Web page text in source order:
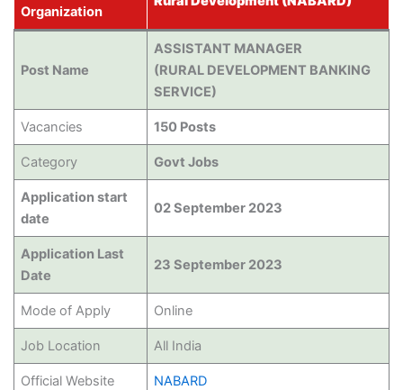
Organization
Post Name
ASSISTANT MANAGER
(RURAL DEVELOPMENT BANKING
SERVICE)
Vacancies 150 Posts
Category Govt Jobs
Application start
date
02 September 2023
Application Last
Date
23 September 2023
Mode of Apply Online
Job Location All India
Official Website NABARD